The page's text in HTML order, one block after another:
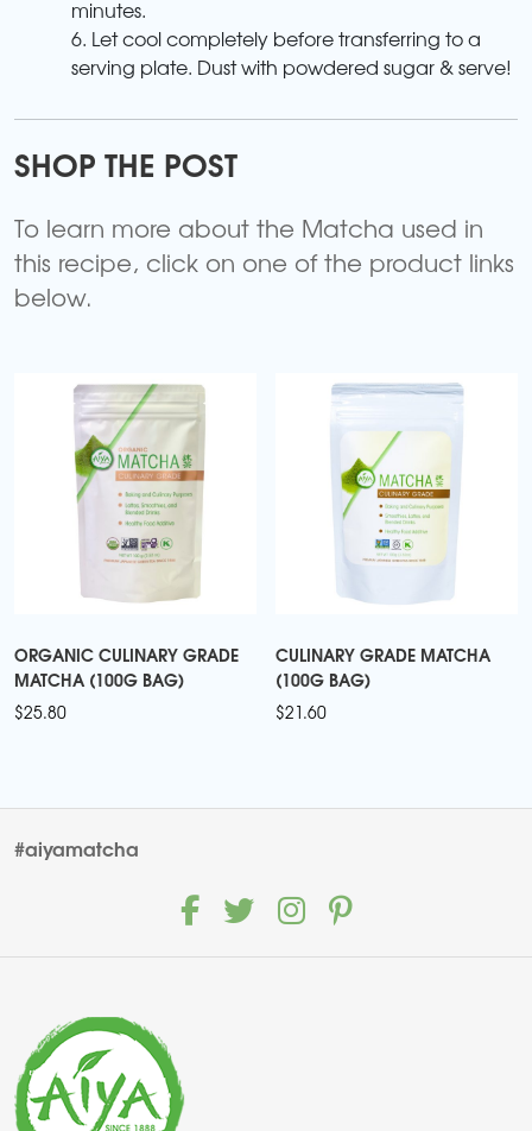
minutes.
6. Let cool completely before transferring to a
serving plate. Dust with powdered sugar & serve!
SHOP THE POST
To learn more about the Matcha used in
this recipe, click on one of the product links
below.
ORGANIC CULINARY GRADE
MATCHA (100G BAG)
$25.80
CULINARY GRADE MATCHA
(100G BAG)
$21.60
#aiyamatcha